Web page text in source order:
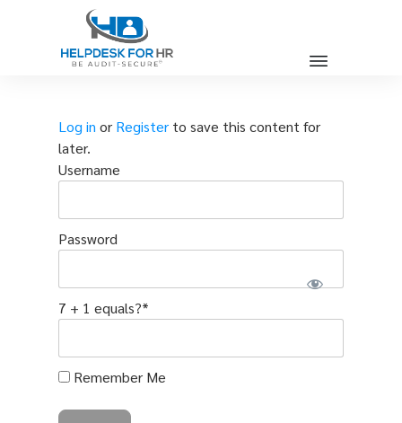
Log in or Registerto save this content for
later.
Username
Password
7 + 1 equals?*
Remember Me